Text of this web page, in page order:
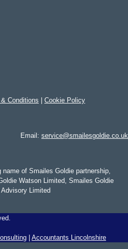
Conditions Cookie Policy
Email: service@smailesgoldie.co.uk
of Smailes Goldie partnership,
Watson Limited, Smailes Goldie
Limited
Accountants Lincolnshire